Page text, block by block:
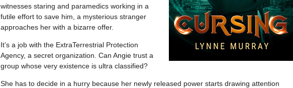
witnesses staring and paramedics working in a
futile effort to save him, a mysterious stranger
approaches her with a bizarre offer.
It’s a job with the ExtraTerrestrial Protection
Agency, a secret organization. Can Angie trust a
group whose very existence is ultra classified?
She has to decide in a hurry because her newly released power starts drawing attention